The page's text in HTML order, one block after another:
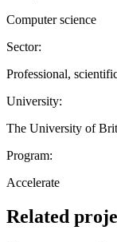
Computer science
Sector:
Professional,
University:
The University of
Program:
Accelerate
Related